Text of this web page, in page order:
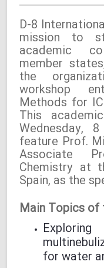
D-8
mission to
academic
member
the
workshop
Methods for
This
Wednesday,
feature Prof.
Associate
Chemistry at
Spain, as the
Main Topics of
for water